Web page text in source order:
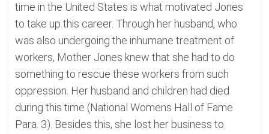
time in the United States is what motivated Jones
to take up this career. Through her husband, who
was also undergoing the inhumane treatment of
workers, Mother Jones knew that she had to do
something to rescue these workers from such
oppression. Her husband and children had died
during this time (National Womens Hall of Fame
Para. 3). Besides this, she lost her business to